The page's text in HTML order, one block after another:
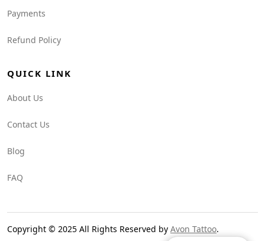
Payments
Refund Policy
QUICK LINK
About Us
Contact Us
Blog
FAQ
Copyright © 2025 All Rights Reserved by Avon Tattoo.